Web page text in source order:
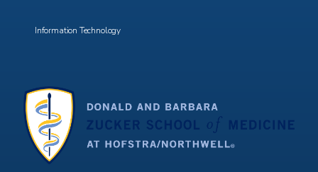
Information Technology